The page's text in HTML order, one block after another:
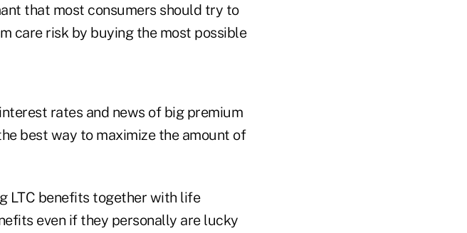
that most consumers should try to
care risk by buying the most possible
rates and news of big premium
best way to maximize the amount of
LTC benefits together with life
even if they personally are lucky